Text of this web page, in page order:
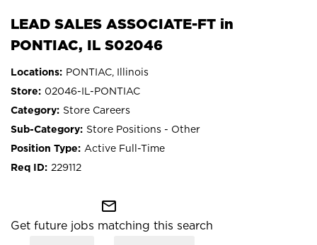
LEAD SALES ASSOCIATE-FT in
PONTIAC, IL S02046
PONTIAC, Illinois
02046-IL-PONTIAC
Store Careers
Store Positions - Other
Active Full-Time
229112
mail_outline
Get future jobs matching this search